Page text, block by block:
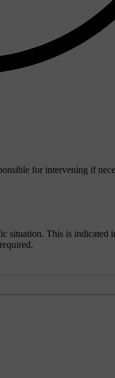
for intervening if
situation. This is indicated